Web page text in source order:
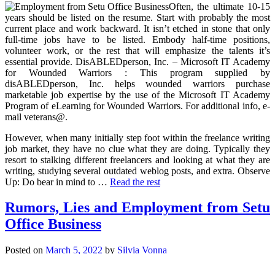
Often, the ultimate 10-15
years should be listed on the resume. Start with probably the most
current place and work backward. It isn’t etched in stone that only
full-time jobs have to be listed. Embody half-time positions,
volunteer work, or the rest that will emphasize the talents it’s
essential provide. DisABLEDperson, Inc. – Microsoft IT Academy
for Wounded Warriors : This program supplied by
disABLEDperson, Inc. helps wounded warriors purchase
marketable job expertise by the use of the Microsoft IT Academy
Program of eLearning for Wounded Warriors. For additional info, e-
mail veterans@.
However, when many initially step foot within the freelance writing
job market, they have no clue what they are doing. Typically they
resort to stalking different freelancers and looking at what they are
writing, studying several outdated weblog posts, and extra. Observe
Up: Do bear in mind to … Read the rest
Rumors, Lies and Employment from Setu
Office Business
Posted on March 5, 2022 by Silvia Vonna